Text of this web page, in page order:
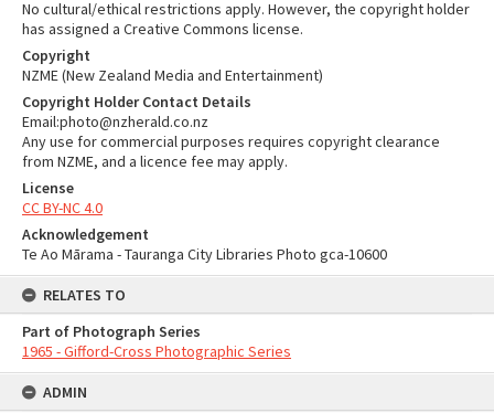
No cultural/ethical restrictions apply. However, the copyright holder
has assigned a Creative Commons license.
Copyright
NZME (New Zealand Media and Entertainment)
Copyright Holder Contact Details
Email:photo@nzherald.co.nz
Any use for commercial purposes requires copyright clearance
from NZME, and a licence fee may apply.
License
CC BY-NC 4.0
Acknowledgement
Te Ao Mārama - Tauranga City Libraries Photo gca-10600
RELATES TO
Part of Photograph Series
1965 - Gifford-Cross Photographic Series
ADMIN